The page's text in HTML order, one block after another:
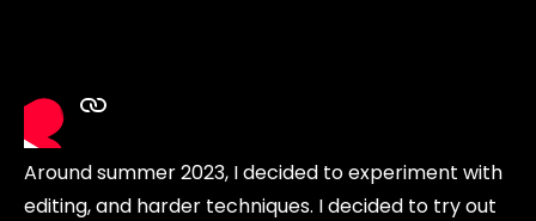
Around summer 2023, I decided to experiment with
editing, and harder techniques. I decided to try out